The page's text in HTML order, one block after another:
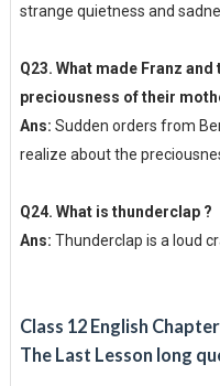
strange quietness and
Q23. What made Franz
preciousness of their
Ans: Sudden orders from
realize about the
Q24. What is thunderclap ?
Ans: Thunderclap is a loud
Class 12 English
The Last Lesson long